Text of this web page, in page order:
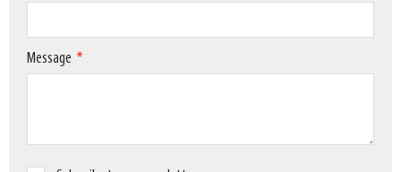
Message